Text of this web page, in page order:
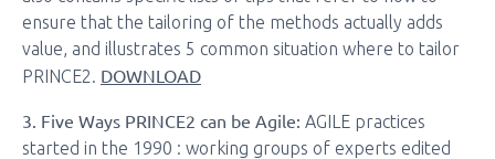
ensure that the tailoring of the methods actually adds
value, and illustrates 5 common situation where to tailor
PRINCE2. DOWNLOAD
3. Five Ways PRINCE2 can be Agile: AGILE practices
started in the 1990 : working groups of experts edited